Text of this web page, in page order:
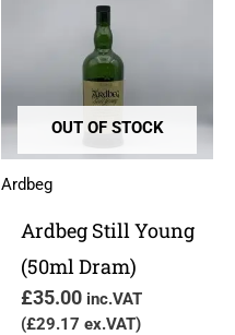
OUT OF STOCK
Ardbeg
Ardbeg Still Young
(50ml Dram)
£35.00 inc.VAT
(£29.17 ex.VAT)